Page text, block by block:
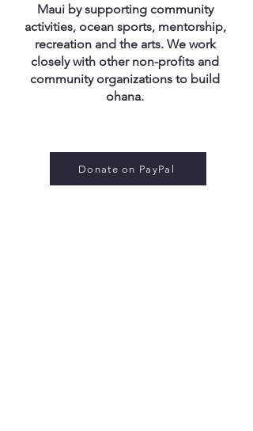
Maui by supporting community
activities, ocean sports, mentorship,
recreation and the arts. We work
closely with other non-profits and
community organizations to build
ohana​​​.
Donate on PayPal